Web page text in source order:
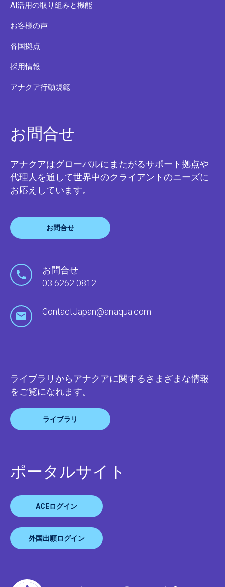
AI活用の取り組みと機能
お客様の声
各国拠点
採用情報
アナクア行動規範
お問合せ
アナクアはグローバルにまたがるサポート拠点や
代理人を通して世界中のクライアントのニーズに
お応えしています。
お問合せ
お問合せ
03 6262 0812
ContactJapan@anaqua.com
ライブラリからアナクアに関するさまざまな情報
をご覧になれます。
ライブラリ
ポータルサイト
ACEログイン
外国出願ログイン